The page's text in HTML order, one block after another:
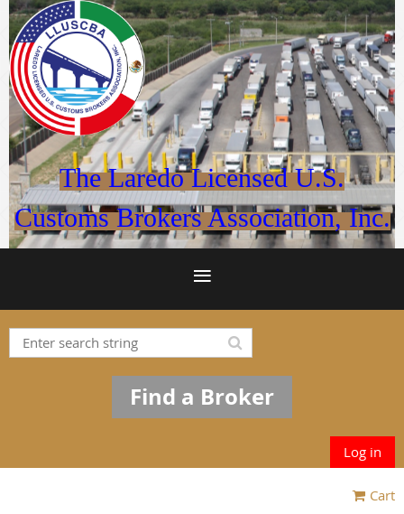
The Laredo Licensed U.S.
Customs Brokers Association, Inc.
Find a Broker
Log in
Cart